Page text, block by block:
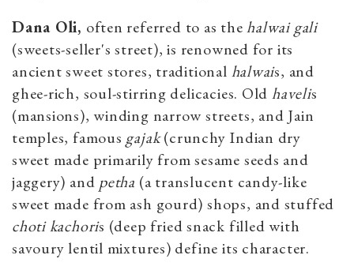
Dana Oli, often referred to as thehalwai gali
(sweets-seller's street), is renowned for its
ancient sweet stores, traditional halwais, and
ghee-rich, soul-stirring delicacies. Old havelis
(mansions), winding narrow streets, and Jain
temples, famous gajak(crunchy Indian dry
sweet made primarily from sesame seeds and
jaggery) and petha (a translucent candy-like
sweet made from ash gourd) shops, and stuffed
chotikachoris (deep fried snack filled with
savoury lentil mixtures) define its character.